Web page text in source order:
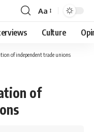
Font
Resizer
Aa
Culture
of independent trade unions
of